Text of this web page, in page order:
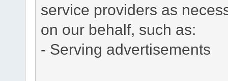
service providers as
on our behalf, such as:
- Serving advertisements